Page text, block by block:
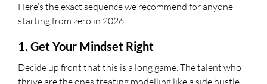
Here’s the exact sequence we recommend for anyone
starting from zero in 2026.
1. Get Your Mindset Right
Decide up front that this is a long game. The talent who